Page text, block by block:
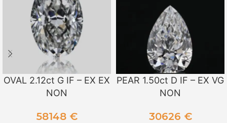
OVAL 2.12ct G IF – EX EX
NON
58148 €
PEAR 1.50ct D IF – EX VG
NON
30626 €